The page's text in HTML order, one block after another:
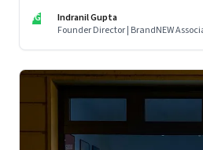
IG
Indranil Gupta
Founder Director | BrandNEW